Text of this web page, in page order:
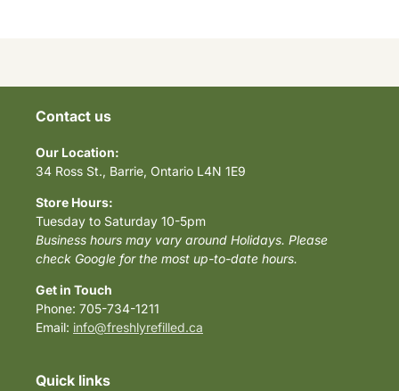
Contact us
Our Location:
34 Ross St., Barrie, Ontario L4N 1E9
Store Hours:
Tuesday to Saturday 10-5pm
Business hours may vary around Holidays. Please
check Google for the most up-to-date hours.
Get in Touch
Phone: 705-734-1211
Email: info@freshlyrefilled.ca
Quick links